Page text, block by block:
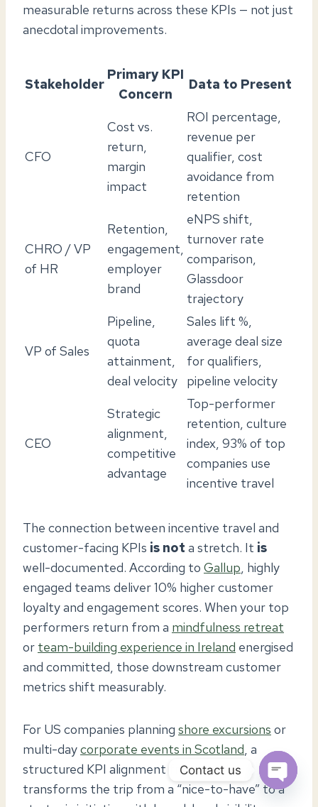
measurable returns across these KPIs — not just
anecdotal improvements.
Stakeholder
Primary KPI
Concern
Data to Present
CFO
Cost vs.
return,
margin
impact
ROI percentage,
revenue per
qualifier, cost
avoidance from
retention
CHRO / VP
of HR
Retention,
engagement,
employer
brand
eNPS shift,
turnover rate
comparison,
Glassdoor
trajectory
VP of Sales
Pipeline,
quota
attainment,
deal velocity
Sales lift %,
average deal size
for qualifiers,
pipeline velocity
CEO
Strategic
alignment,
competitive
advantage
Top-performer
retention, culture
index, 93% of top
companies use
incentive travel
The connection between incentive travel and
customer-facing KPIs is not a stretch. It is
well-documented. According to Gallup, highly
engaged teams deliver 10% higher customer
loyalty and engagement scores. When your top
performers return from a mindfulness retreat
or team-building experience in Ireland energised
and committed, those downstream customer
metrics shift measurably.
For US companies planning shore excursions or
multi-daycorporate events in Scotland, a
structured KPI alignment framework
transforms the trip from a “nice-to-have” to a
Contact us
OPEN